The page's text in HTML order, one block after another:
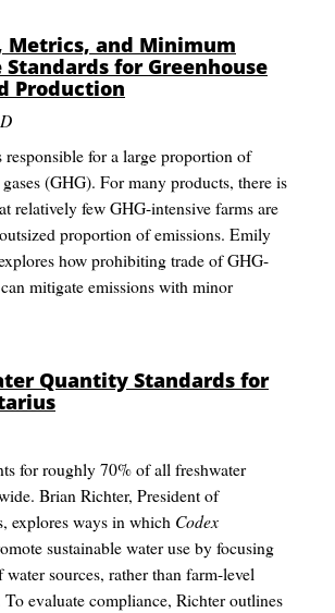
Metrics, and Minimum
for Greenhouse
Production
responsible for a large proportion of
(GHG). For many products, there is
relatively few GHG-intensive farms are
proportion of emissions. Emily
how prohibiting trade of GHG-
mitigate emissions with minor
Quantity Standards for
for roughly 70% of all freshwater
Brian Richter, President of
explores ways in which Codex
sustainable water use by focusing
sources, rather than farm-level
evaluate compliance, Richter outlines